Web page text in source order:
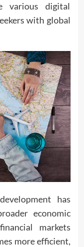
various digital
with global
has
economic
markets
more efficient,